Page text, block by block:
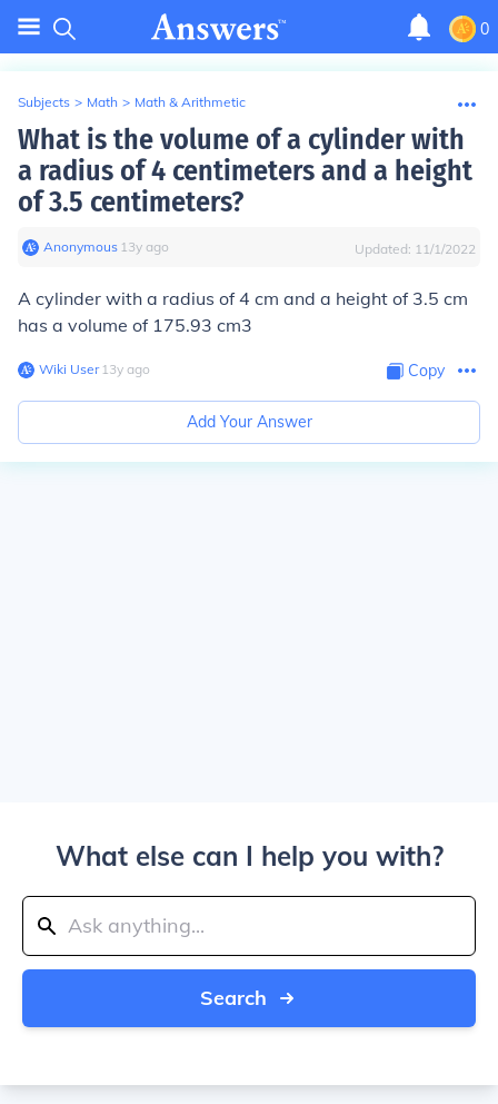
0
Subjects > Math > Math & Arithmetic
What is the volume of a cylinder with
a radius of 4 centimeters and a height
of 3.5 centimeters?
Anonymous∙ 13y ago Updated: 11/1/2022
A cylinder with a radius of 4 cm and a height of 3.5 cm
has a volume of 175.93 cm3
Wiki User∙13y ago Copy
Add Your Answer
What else can I help you with?
Search